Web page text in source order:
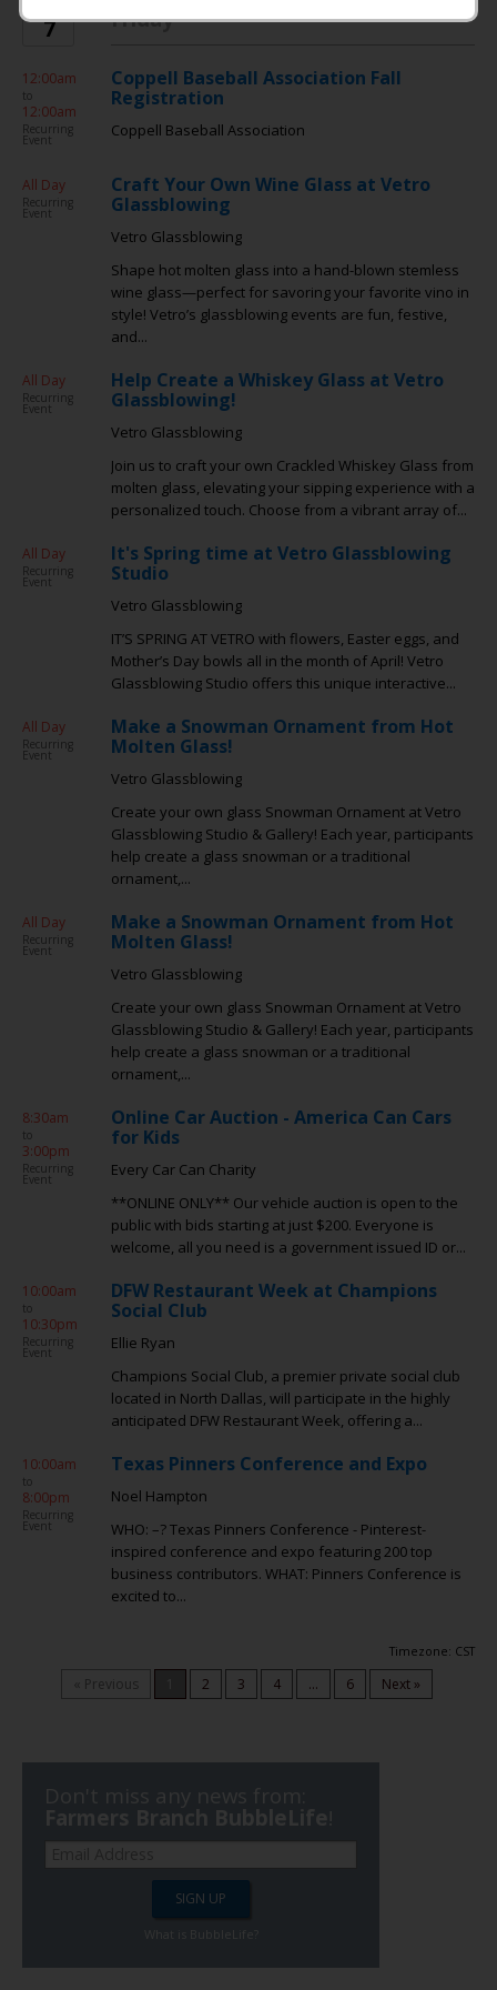
7 Friday
12:00am
to
12:00am
Recurring
Event
Coppell Baseball Association Fall
Registration
Coppell Baseball Association
All Day
Recurring
Event
Craft Your Own Wine Glass at Vetro
Glassblowing
Vetro Glassblowing
Shape hot molten glass into a hand-blown stemless
wine glass—perfect for savoring your favorite vino in
style! Vetro’s glassblowing events are fun, festive,
and...
All Day
Recurring
Event
Help Create a Whiskey Glass at Vetro
Glassblowing!
Vetro Glassblowing
Join us to craft your own Crackled Whiskey Glass from
molten glass, elevating your sipping experience with a
personalized touch. Choose from a vibrant array of...
All Day
Recurring
Event
It's Spring time at Vetro Glassblowing
Studio
Vetro Glassblowing
IT’S SPRING AT VETRO with flowers, Easter eggs, and
Mother’s Day bowls all in the month of April! Vetro
Glassblowing Studio offers this unique interactive...
All Day
Recurring
Event
Make a Snowman Ornament from Hot
Molten Glass!
Vetro Glassblowing
Create your own glass Snowman Ornament at Vetro
Glassblowing Studio & Gallery! Each year, participants
help create a glass snowman or a traditional
ornament,...
All Day
Recurring
Event
Make a Snowman Ornament from Hot
Molten Glass!
Vetro Glassblowing
Create your own glass Snowman Ornament at Vetro
Glassblowing Studio & Gallery! Each year, participants
help create a glass snowman or a traditional
ornament,...
8:30am
to
3:00pm
Recurring
Event
Online Car Auction - America Can Cars
for Kids
Every Car Can Charity
**ONLINE ONLY** Our vehicle auction is open to the
public with bids starting at just $200. Everyone is
welcome, all you need is a government issued ID or...
10:00am
to
10:30pm
Recurring
Event
DFW Restaurant Week at Champions
Social Club
Ellie Ryan
Champions Social Club, a premier private social club
located in North Dallas, will participate in the highly
anticipated DFW Restaurant Week, offering a...
10:00am
to
8:00pm
Recurring
Event
Texas Pinners Conference and Expo
Noel Hampton
WHO: –? Texas Pinners Conference - Pinterest-
inspired conference and expo featuring 200 top
business contributors. WHAT: Pinners Conference is
excited to...
Timezone: CST
« Previous 2 3 4 ... 6 Next »
Don't miss any news from:
Farmers Branch BubbleLife!